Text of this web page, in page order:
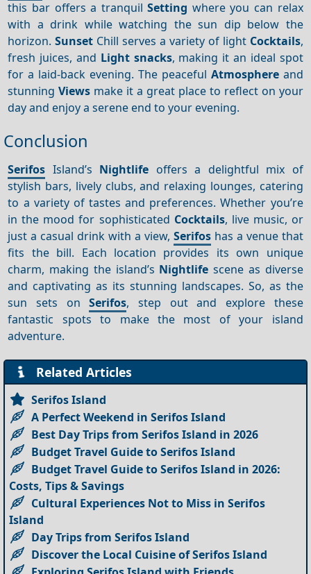
this bar offers a tranquilSetting where you can relax
with a drink while watching the sun dip below the
horizon.Sunset Chill serves a variety of light Cocktails,
fresh juices, and Light snacks, making it an ideal spot
for a laid-back evening. The peaceful Atmosphereand
stunningViews make it a great place to reflect on your
day and enjoy a serene end to your evening.
Conclusion
Serifos Island’s Nightlife offers a delightful mix of
stylish bars, lively clubs, and relaxing lounges, catering
to a variety of tastes and preferences. Whether you’re
in the mood for sophisticated Cocktails, live music, or
just a casual drink with a view, Serifoshas a venue that
fits the bill. Each location provides its own unique
charm, making the island’s Nightlife scene as diverse
and captivating as its stunning landscapes. So, as the
sun sets onSerifos, step out and explore these
fantastic spots to make the most of your island
adventure.
Related Articles
Serifos Island
A Perfect Weekend in Serifos Island
Best Day Trips from Serifos Island in 2026
Budget Travel Guide to Serifos Island
Budget Travel Guide to Serifos Island in 2026:
Costs, Tips & Savings
Cultural Experiences Not to Miss in Serifos
Island
Day Trips from Serifos Island
Discover the Local Cuisine of Serifos Island